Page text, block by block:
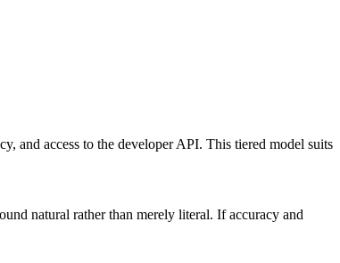
and access to the developer API. This tiered model suits
natural rather than merely literal. If accuracy and